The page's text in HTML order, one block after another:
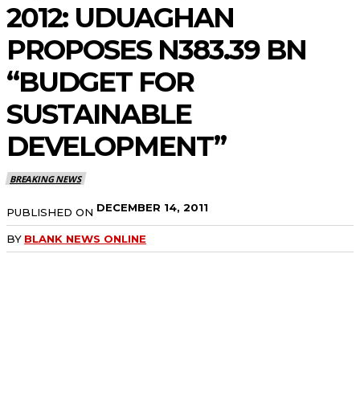
2012: UDUAGHAN
PROPOSES N383.39 BN
“BUDGET FOR
SUSTAINABLE
DEVELOPMENT”
BREAKING NEWS
PUBLISHED ON DECEMBER 14, 2011
BY BLANK NEWS ONLINE